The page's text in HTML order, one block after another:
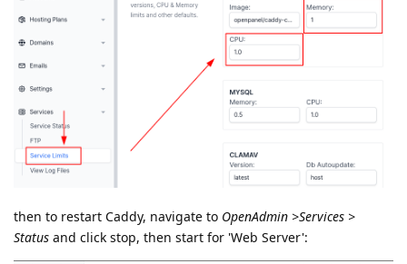
then to restart Caddy, navigate to OpenAdmin >Services >
Status and click stop, then start for 'Web Server':